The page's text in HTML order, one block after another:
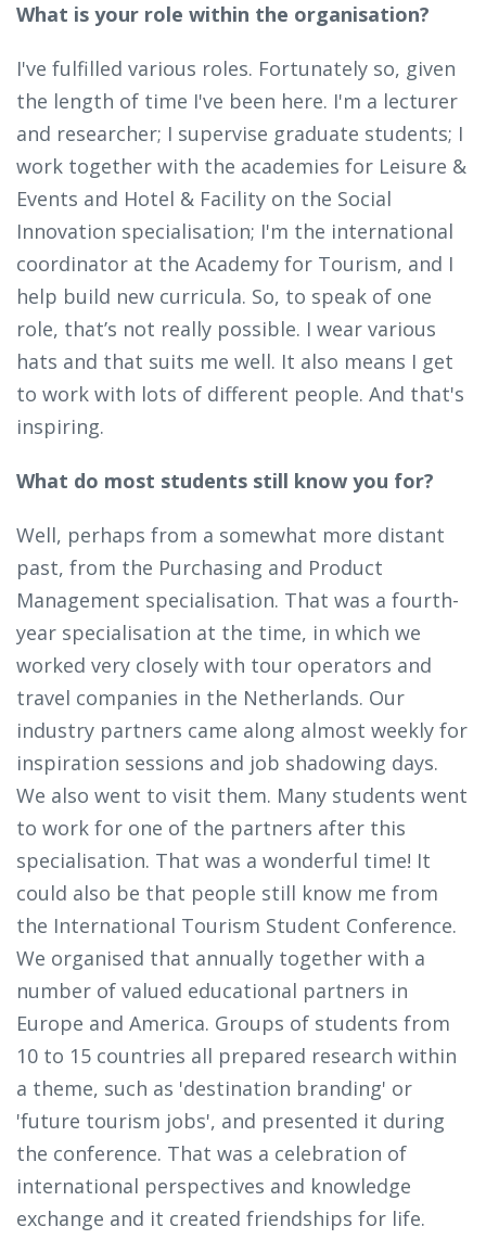
What is your role within the organisation?
I've fulfilled various roles. Fortunately so, given
the length of time I've been here. I'm a lecturer
and researcher; I supervise graduate students; I
work together with the academies for Leisure &
Events and Hotel & Facility on the Social
Innovation specialisation; I'm the international
coordinator at the Academy for Tourism, and I
help build new curricula. So, to speak of one
role, that’s not really possible. I wear various
hats and that suits me well. It also means I get
to work with lots of different people. And that's
inspiring.
What do most students still know you for?
Well, perhaps from a somewhat more distant
past, from the Purchasing and Product
Management specialisation. That was a fourth-
year specialisation at the time, in which we
worked very closely with tour operators and
travel companies in the Netherlands. Our
industry partners came along almost weekly for
inspiration sessions and job shadowing days.
We also went to visit them. Many students went
to work for one of the partners after this
specialisation. That was a wonderful time! It
could also be that people still know me from
the International Tourism Student Conference.
We organised that annually together with a
number of valued educational partners in
Europe and America. Groups of students from
10 to 15 countries all prepared research within
a theme, such as 'destination branding' or
'future tourism jobs', and presented it during
the conference. That was a celebration of
international perspectives and knowledge
exchange and it created friendships for life.